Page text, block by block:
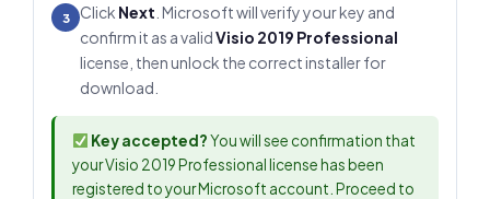
3 Click Next . Microsoft will verify your key and
confirm it as a validVisio 2019 Professional
license, then unlock the correct installer for
download.
Key accepted?You will see confirmation that
your Visio 2019 Professional license has been
registered to your Microsoft account. Proceed to